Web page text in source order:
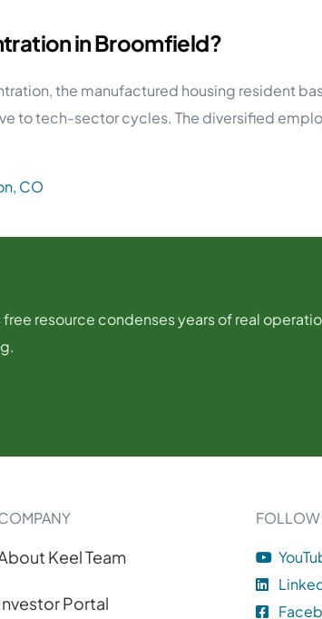
in Broomfield?
the manufactured housing resident
to tech-sector cycles. The diversified
CO
resource condenses years of real
Keel Team
Portal
FOLLOW